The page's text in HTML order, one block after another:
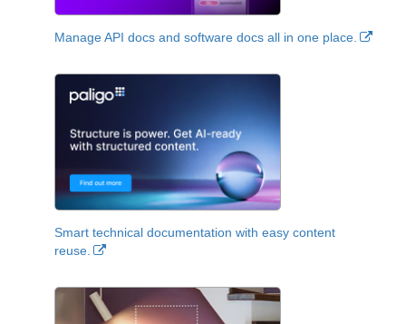
Manage API docs and software docs all in one place.
Smart technical documentation with easy content
reuse.